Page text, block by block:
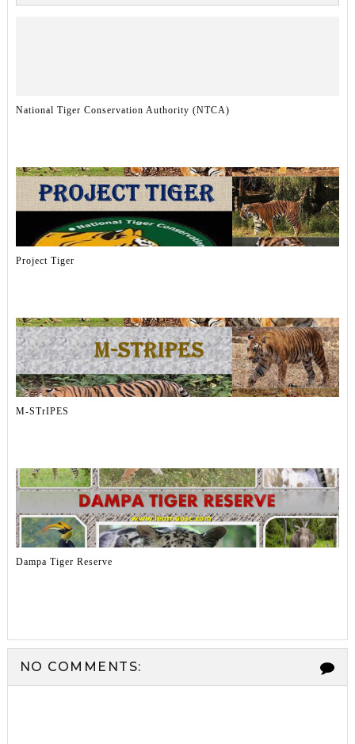
National Tiger Conservation Authority (NTCA)
Project Tiger
M-STrIPES
Dampa Tiger Reserve
NO COMMENTS: